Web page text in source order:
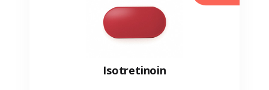
Isotretinoin